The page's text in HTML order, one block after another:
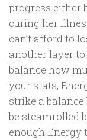
progress either
curing her
can’t afford to
another layer
balance how
your stats,
strike a
be steamrolled
enough Energy